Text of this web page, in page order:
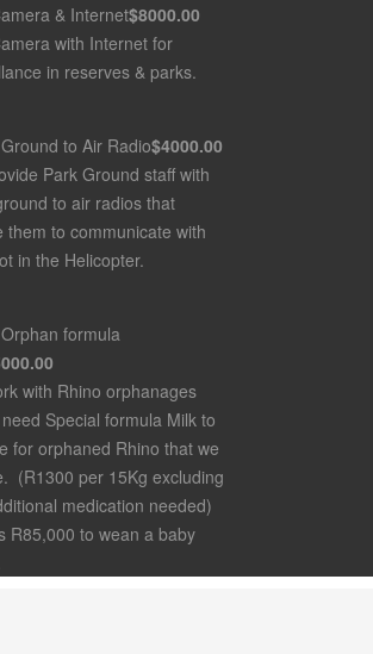
& Internet$8000.00
with Internet for
in reserves & parks.
to Air Radio$4000.00
Park Ground staff with
to air radios that
them to communicate with
in the Helicopter.
formula
.00
with Rhino orphanages
Special formula Milk to
for orphaned Rhino that we
(R1300 per 15Kg excluding
medication needed)
R85,000 to wean a baby